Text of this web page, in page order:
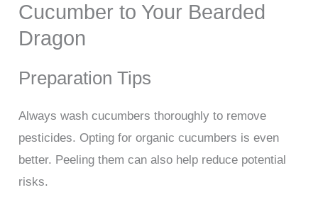
Cucumber to Your Bearded
Dragon
Preparation Tips
Always wash cucumbers thoroughly to remove
pesticides. Opting for organic cucumbers is even
better. Peeling them can also help reduce potential
risks.